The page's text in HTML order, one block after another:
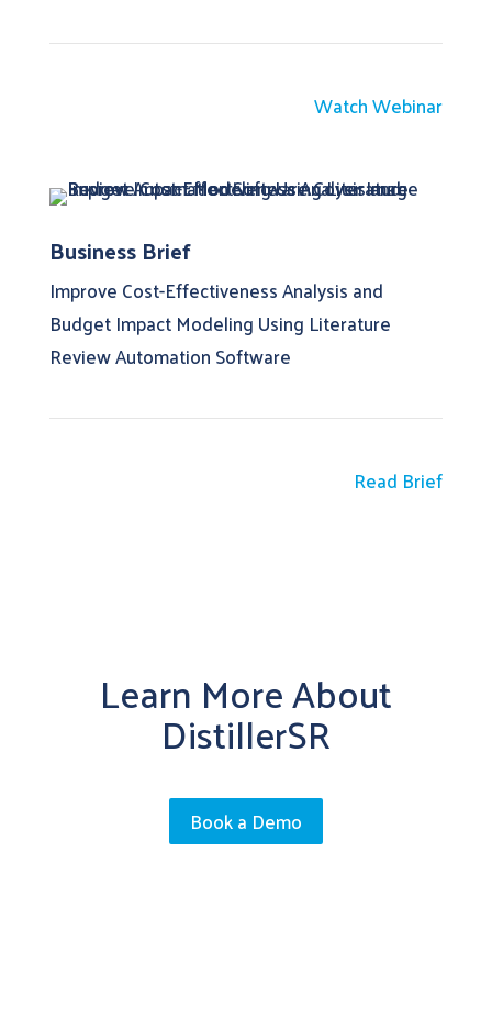
Watch Webinar
Business Brief
Improve Cost-Effectiveness Analysis and
Budget Impact Modeling Using Literature
Review Automation Software
Read Brief
Learn More About
DistillerSR
Book a Demo